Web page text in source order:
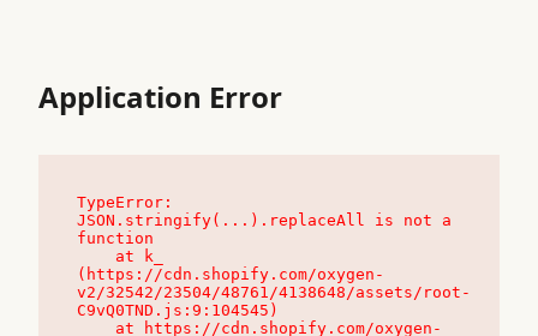
Application Error
TypeError:
JSON.stringify(...).replaceAll is not a
function
(https://cdn.shopify.com/oxygen-
v2/32542/23504/48761/4138648/assets/root-
C9vQ0TND.js:9:104545)